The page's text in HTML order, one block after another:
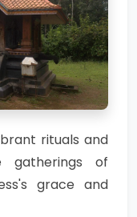
rituals and
gatherings of
grace and